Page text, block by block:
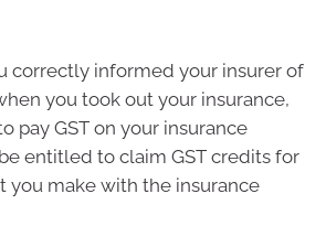
correctly informed your insurer of
you took out your insurance,
pay GST on your insurance
entitled to claim GST credits for
you make with the insurance